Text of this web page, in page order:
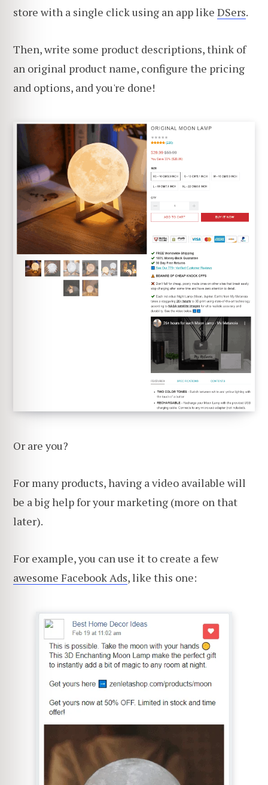
store with a single click using an app like DSers.
Then, write some product descriptions, think of
an original product name, configure the pricing
and options, and you're done!
Or are you?
For many products, having a video available will
be a big help for your marketing (more on that
later).
For example, you can use it to create a few
awesome Facebook Ads, like this one: